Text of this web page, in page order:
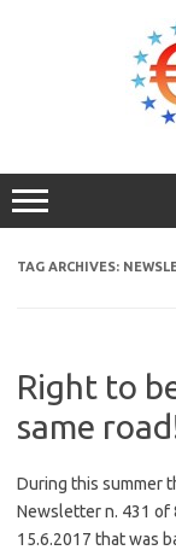
TAG ARCHIVES:
Right to
same
During this summer
Newsletter n. 431 of
15.6.2017 that was